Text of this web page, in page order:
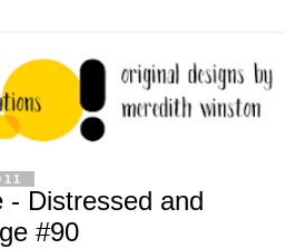
- Distressed and
#90